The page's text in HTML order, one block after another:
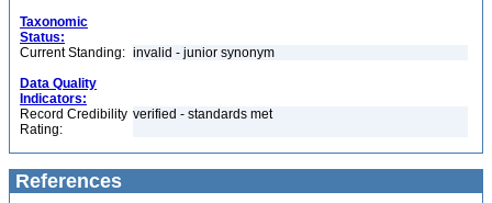
Taxonomic
Status:
Current Standing: invalid - junior synonym
Data Quality
Indicators:
Record Credibility
Rating:
verified - standards met
References